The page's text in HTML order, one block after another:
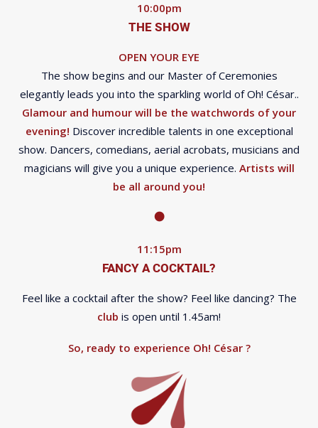
10:00pm
THE SHOW
OPEN YOUR EYE
The show begins and our Master of Ceremonies
elegantly leads you into the sparkling world of Oh! César..
Glamour and humour will be the watchwords of your
evening! Discover incredible talents in one exceptional
show. Dancers, comedians, aerial acrobats, musicians and
magicians will give you a unique experience. Artists will
be all around you!
11:15pm
FANCY A COCKTAIL?
Feel like a cocktail after the show? Feel like dancing? The
club is open until 1.45am!
So, ready to experience Oh! César ?